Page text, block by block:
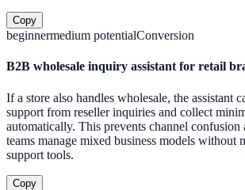
Copy
beginnermedium potentialConversion
B2B wholesale inquiry assistant for retail
If a store also handles wholesale, the assistant
support from reseller inquiries and collect
automatically. This prevents channel confusion
teams manage mixed business models without
support tools.
Copy